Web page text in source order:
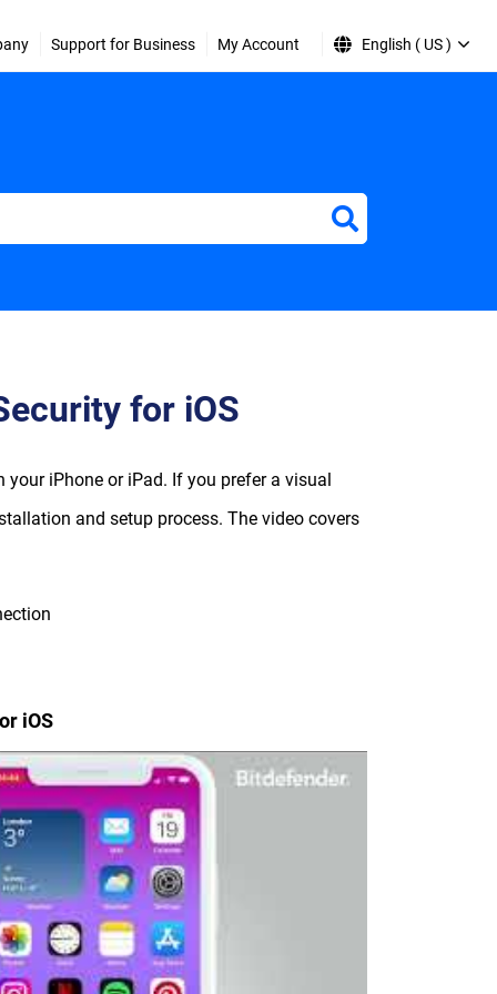
Support for Business My Account English ( US )
for iOS
iPhone or iPad. If you prefer a visual
and setup process. The video covers
iOS